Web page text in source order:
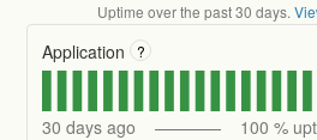
Uptime over the past30 days.
Application ?
30 days ago 100 %